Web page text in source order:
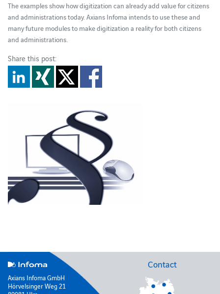
The examples show how digitization can already add value for citizens
and administrations today. Axians Infoma intends to use these and
many future modules to make digitization a reality for both citizens
and administrations.
Share this post:
Axians Infoma GmbH
Hörvelsinger Weg 21
Contact